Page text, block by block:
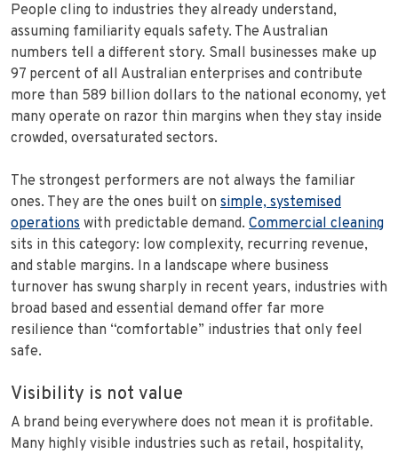
People cling to industries they already understand,
assuming familiarity equals safety. The Australian
numbers tell a different story. Small businesses make up
97 percent of all Australian enterprises and contribute
more than 589 billion dollars to the national economy, yet
many operate on razor thin margins when they stay inside
crowded, oversaturated sectors.
The strongest performers are not always the familiar
ones. They are the ones built on simple, systemised
operations with predictable demand. Commercial cleaning
sits in this category: low complexity, recurring revenue,
and stable margins. In a landscape where business
turnover has swung sharply in recent years, industries with
broad based and essential demand offer far more
resilience than “comfortable” industries that only feel
safe.
Visibility is not value
A brand being everywhere does not mean it is profitable.
Many highly visible industries such as retail, hospitality,